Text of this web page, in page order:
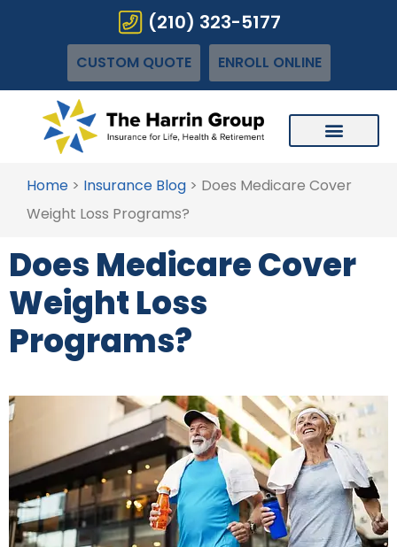
(210) 323-5177
CUSTOM QUOTE ENROLL ONLINE
Home > Insurance Blog > Does Medicare Cover
Weight Loss Programs?
Does Medicare Cover
Weight Loss
Programs?